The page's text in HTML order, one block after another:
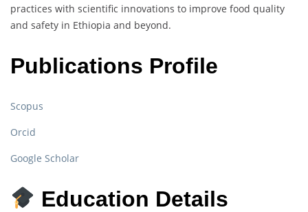
practices with scientific innovations to improve food quality
and safety in Ethiopia and beyond.
Publications Profile
Scopus
Orcid
Google Scholar
Education Details